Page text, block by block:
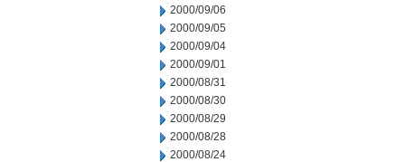
2000/09/06
2000/09/05
2000/09/04
2000/09/01
2000/08/31
2000/08/30
2000/08/29
2000/08/28
2000/08/24